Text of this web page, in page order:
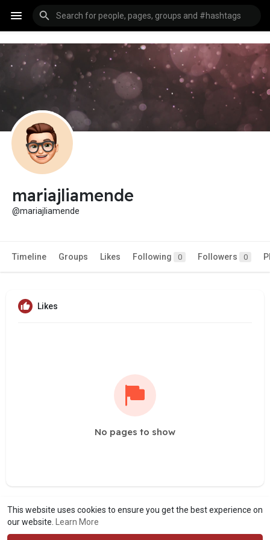
This website uses cookies to ensure you get the best experience on
our website.
Learn More
mariajliamende
@mariajliamende
Timeline Groups Likes Following 0 Followers 0
Likes
No pages to show